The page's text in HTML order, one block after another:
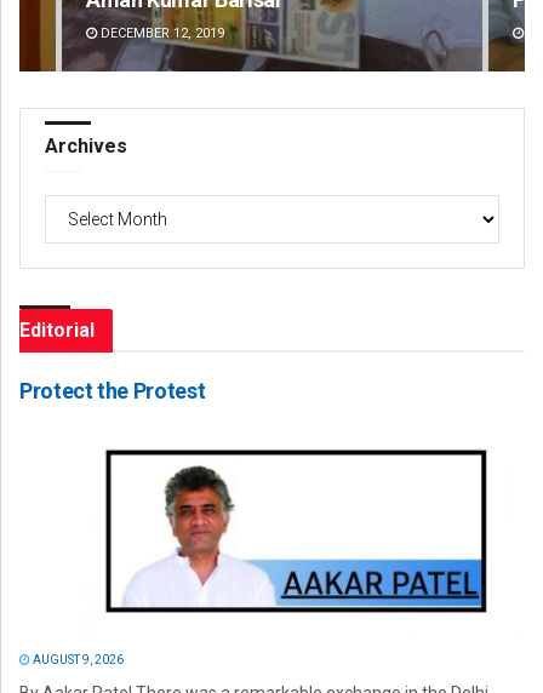
DECEMBER 12, 2019
Archives
Editorial
Protect the Protest
AUGUST 9, 2026